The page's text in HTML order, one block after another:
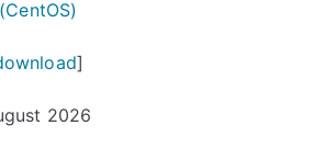
]
2026